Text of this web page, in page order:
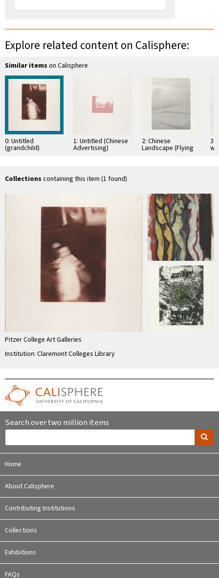
Explore related content on Calisphere:
Similar items on Calisphere
0: Untitled
(grandchild)
1: Untitled (Chinese
Advertising)
2: Chinese
Landscape (Flying
Tiger Airfield
3:
Collections containing this item (1 found)
Pitzer College Art Galleries
Institution: Claremont Colleges Library
Search over two million items
Home
About Calisphere
Contributing Institutions
Collections
Exhibitions
FAQs